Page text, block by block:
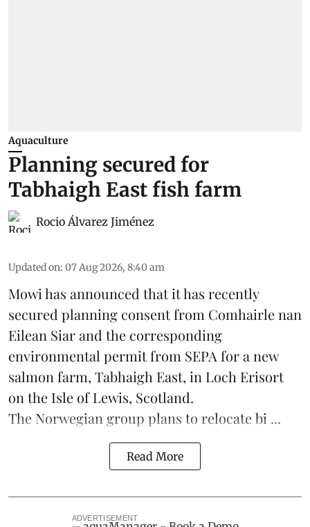
Aquaculture
Planning secured for
Tabhaigh East fish farm
Rocio Álvarez Jiménez
Updated on: 07 Aug 2026, 8:40 am
Mowi has announced that it has recently
secured planning consent from Comhairle nan
Eilean Siar and the corresponding
environmental permit from SEPA for a new
salmon farm, Tabhaigh East, in Loch Erisort
on the Isle of Lewis, Scotland.
The Norwegian group plans to relocate bi ...
Read More
ADVERTISEMENT